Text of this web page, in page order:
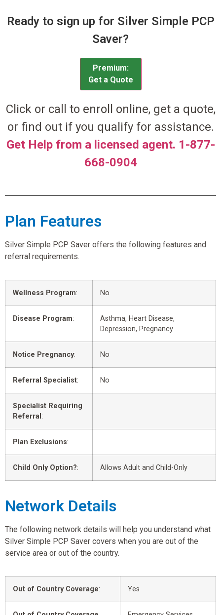
Ready to sign up for Silver Simple PCP
Saver?
Premium:
Get a Quote
Click or call to enroll online, get a quote,
or find out if you qualify for assistance.
Get Help from a licensed agent. 1-877-
668-0904
Plan Features
Silver Simple PCP Saver offers the following features and
referral requirements.
Wellness Program: No
Disease Program:
Asthma, Heart Disease,
Depression, Pregnancy
Notice Pregnancy: No
Referral Specialist: No
Specialist Requiring
Referral :
Plan Exclusions:
Child Only Option?: Allows Adult and Child-Only
Network Details
The following network details will help you understand what
Silver Simple PCP Saver covers when you are out of the
service area or out of the country.
Out of Country Coverage: Yes